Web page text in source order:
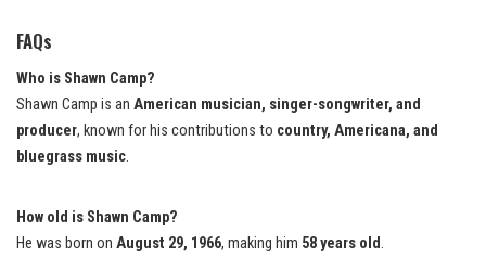
FAQs
Who is Shawn Camp?
Shawn Camp is an American musician, singer-songwriter, and
producer, known for his contributions to country, Americana, and
bluegrass music.
How old is Shawn Camp?
He was born on August 29, 1966, making him 58 years old.